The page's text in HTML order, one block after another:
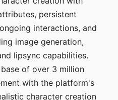
persistent
interactions, and
image generation,
lipsync capabilities.
of over 3 million
with the platform's
character creation